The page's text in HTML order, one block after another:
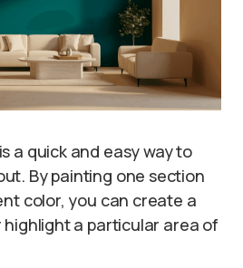
a quick and easy way to
By painting one section
color, you can create a
a particular area of